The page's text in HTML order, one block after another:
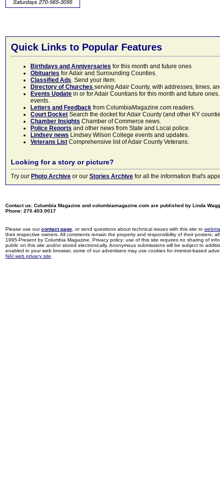
Quick Links to Popular Features
Birthdays and Anniversaries for this month and future ones
Obituaries for Adair and Surrounding Counties.
Classified Ads. Send your item.
Directory of Churches serving Adair County, with addresses, times,
Events Update in or for Adair Countians for this month and future
events.
Letters and Feedback from ColumbiaMagazine.com readers.
Court Docket Search the docket for Adair County (and other KY
Chamber Insights Chamber of Commerce news.
Police Reports and other news from State and Local police.
Lindsey news Lindsey Wilson College events and updates.
Veterans List Comprehensive list of Adair County Veterans.
Looking for a story or picture?
Try our Photo Archive or our Stories Archive for all the information that's
Contact us: Columbia Magazine and columbiamagazine.com are published by Linda
Phone: 270.403.0017
Please use ourcontact page , or send questions about technical issues with this site to
their respective owners. All comments remain the property and responsibility of their posters,
1995-Present by Columbia Magazine. Privacy policy: use of this site requires no sharing of
public on this site and/or stored electronically. Anonymous submissions will be subject to
enabled in your web browser, some of our advertisers may use cookies for interest-based
NAI web privacy site